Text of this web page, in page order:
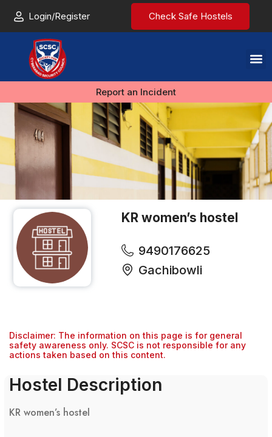
Login/Register Check Safe Hostels
Report an Incident
KR women’s hostel
9490176625
Gachibowli
Disclaimer: The information on this page is for general
safety awareness only. SCSC is not responsible for any
actions taken based on this content.
Hostel Description
KR women’s hostel